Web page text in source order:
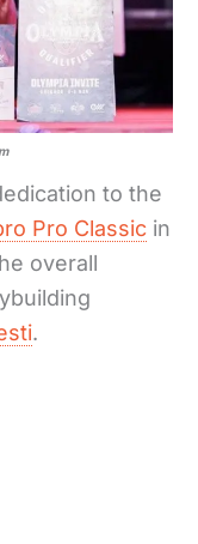
to the
Pro Classic in
overall
.